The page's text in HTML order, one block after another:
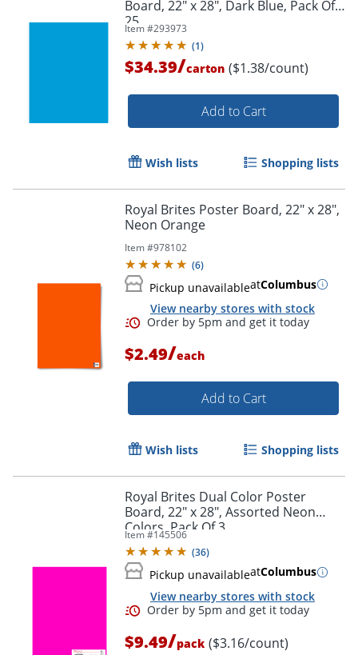
Order by 5pm and get it
Board, 22" x 28", Dark Blue, Pack Of
25
Item #293973
(1)
$34.39/carton ($1.38/count)
Add to Cart
Wish lists Shopping lists
Royal Brites Poster Board, 22" x 28",
Neon Orange
Item #978102
(6)
Pickup unavailableatColumbus
View nearby stores with stock
$2.49/each
Add to Cart
Wish lists Shopping lists
Royal Brites Dual Color Poster
Board, 22" x 28", Assorted Neon
Colors, Pack Of 3
Item #145506
(36)
Pickup unavailableatColumbus
View nearby stores with stock
$9.49/pack ($3.16/count)